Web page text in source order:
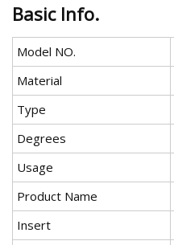
Basic Info.
Model NO.
Material
Type
Degrees
Usage
Product Name
Insert